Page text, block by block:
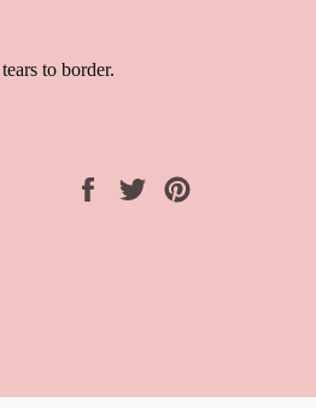
to border.
Share
Tweet